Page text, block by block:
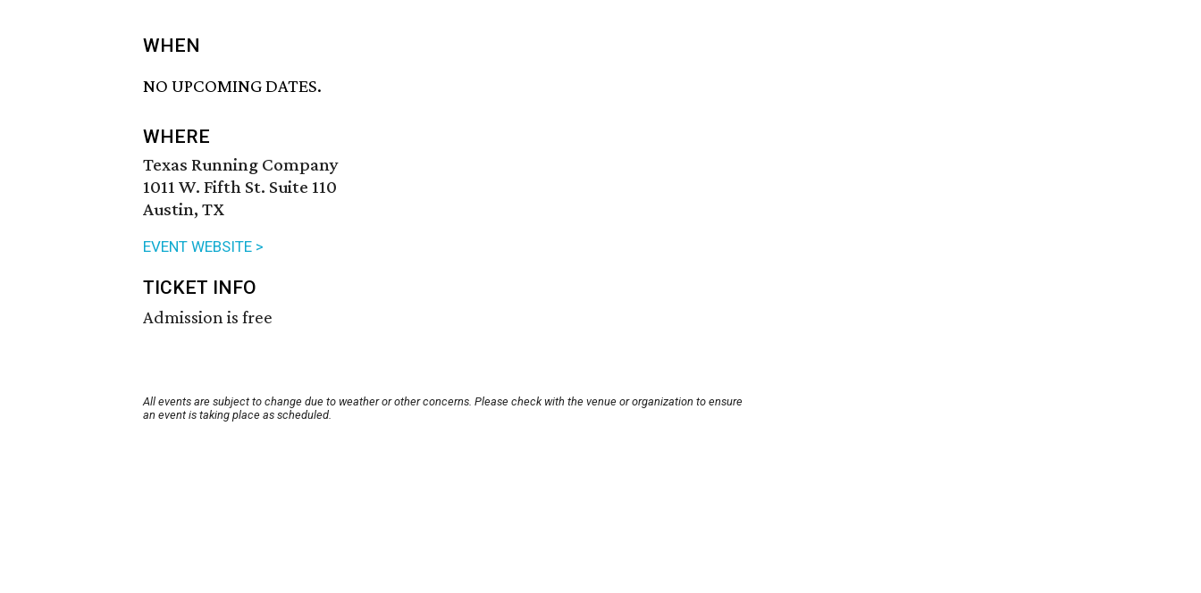
WHEN
NO UPCOMING DATES.
WHERE
Texas Running Company
1011 W. Fifth St. Suite 110
Austin, TX
EVENT WEBSITE >
TICKET INFO
Admission is free
All events are subject to change due to weather or other concerns. Please check with the venue or organization to ensure
an event is taking place as scheduled.